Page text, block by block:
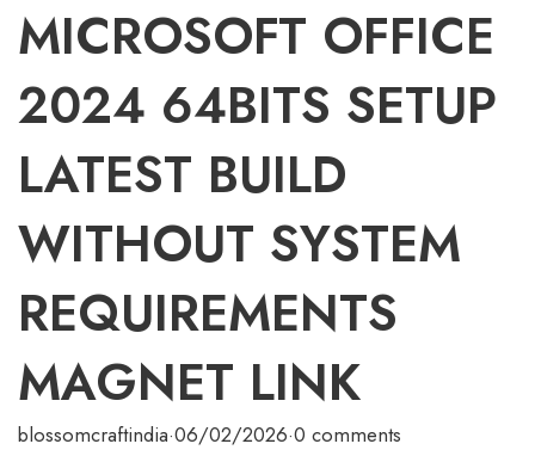
MICROSOFT OFFICE
2024 64BITS SETUP
LATEST BUILD
WITHOUT SYSTEM
REQUIREMENTS
MAGNET LINK
blossomcraftindia·06/02/2026·0 comments